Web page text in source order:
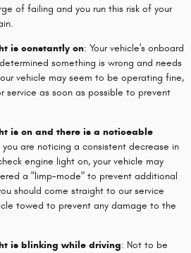
of failing and you run this risk of your
is constantly on: Your vehicle's onboard
something is wrong and needs
vehicle may seem to be operating fine,
service as soon as possible to prevent
is on and there is a noticeable
you are noticing a consistent decrease in
engine light on, your vehicle may
a "limp-mode" to prevent additional
should come straight to our service
towed to prevent any damage to the
is blinking while driving: Not to be